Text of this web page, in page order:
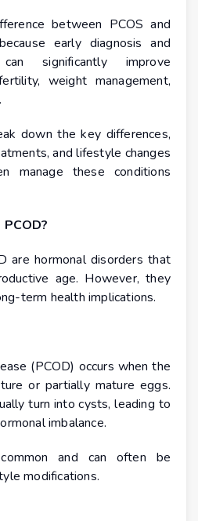
between PCOS and
early diagnosis and
significantly improve
weight management,
down the key differences,
and lifestyle changes
manage these conditions
are hormonal disorders that
age. However, they
term health implications.
(PCOD) occurs when the
or partially mature eggs.
turn into cysts, leading to
imbalance.
and can often be
modifications.